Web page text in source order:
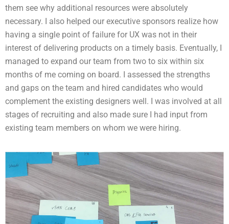
them see why additional resources were absolutely
necessary. I also helped our executive sponsors realize how
having a single point of failure for UX was not in their
interest of delivering products on a timely basis. Eventually, I
managed to expand our team from two to six within six
months of me coming on board. I assessed the strengths
and gaps on the team and hired candidates who would
complement the existing designers well. I was involved at all
stages of recruiting and also made sure I had input from
existing team members on whom we were hiring.